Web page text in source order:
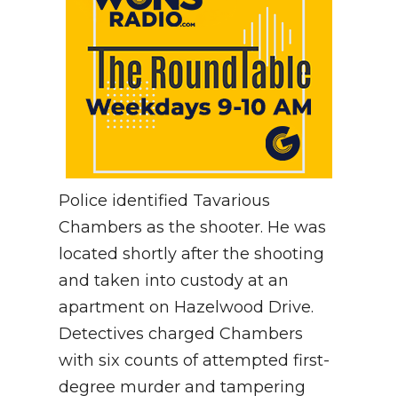
Police identified Tavarious
Chambers as the shooter. He was
located shortly after the shooting
and taken into custody at an
apartment on Hazelwood Drive.
Detectives charged Chambers
with six counts of attempted first-
degree murder and tampering